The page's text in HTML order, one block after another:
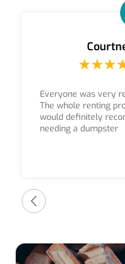
Everyone was very
The whole renting
would definitely
needing a dumpster